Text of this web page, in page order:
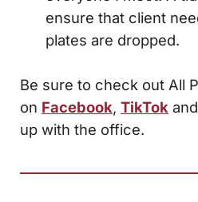
ensure that client
plates are dropped.
Be sure to check out All
on Facebook, TikTok and
up with the office.